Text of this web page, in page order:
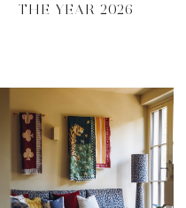
THE YEAR 2026